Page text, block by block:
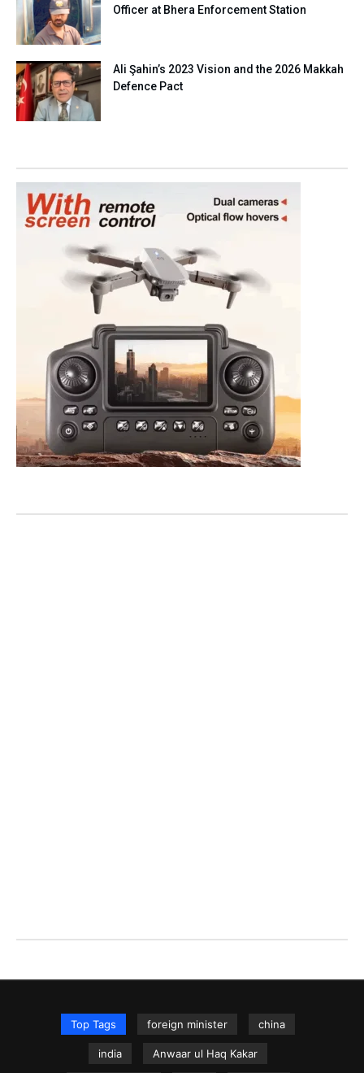
Officer at Bhera Enforcement Station
Ali Şahin’s 2023 Vision and the 2026 Makkah
Defence Pact
Top Tags foreign minister china
india Anwaar ul Haq Kakar